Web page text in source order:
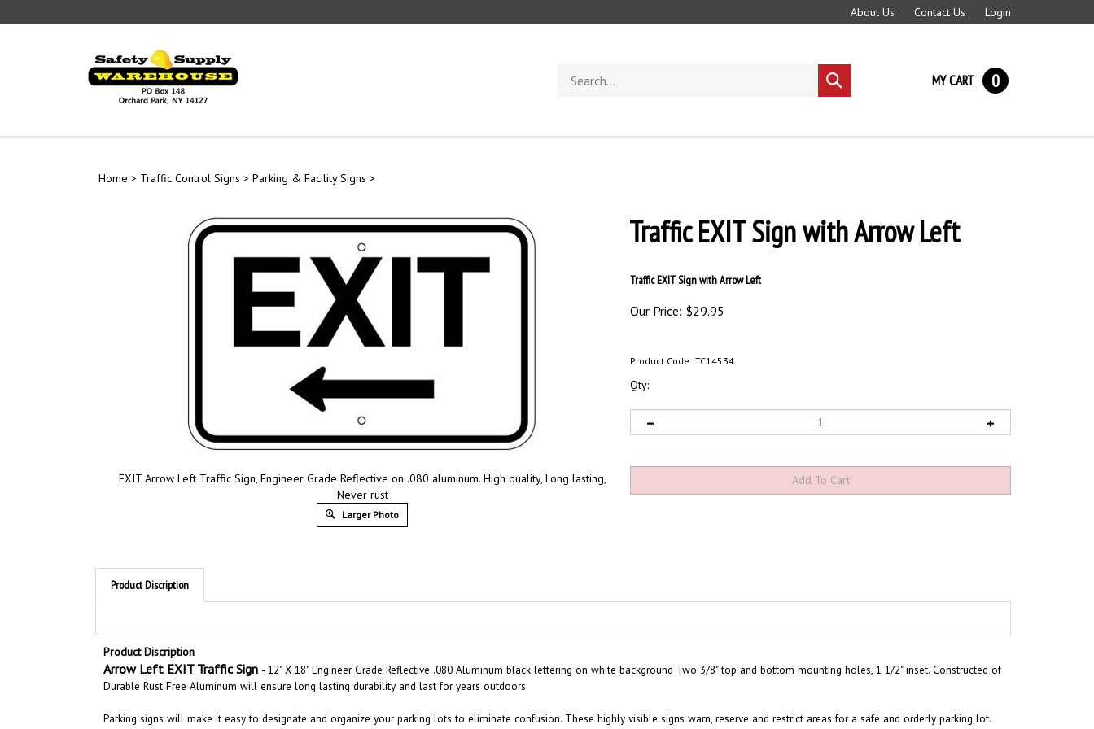
to
About Us Contact Us Login
store
Submit
search
MY CART 0
Home > Traffic Control Signs > Parking & Facility Signs >
EXIT Arrow Left Traffic Sign, Engineer Grade Reflective on .080 aluminum. High quality, Long lasting,
Never rust
Larger Photo
Traffic EXIT Sign with Arrow Left
Traffic EXIT Sign with Arrow Left
Our Price: $29.95
Product Code: TC14534
Qty:
Product Discription
Product Discription
Arrow Left EXIT Traffic Sign - 12" X 18" Engineer Grade Reflective .080 Aluminum black lettering on white background Two 3/8" top and bottom mounting holes, 1 1/2" inset. Constructed of
Durable Rust Free Aluminum will ensure long lasting durability and last for years outdoors.
Parking signs will make it easy to designate and organize your parking lots to eliminate confusion. These highly visible signs warn, reserve and restrict areas for a safe and orderly parking lot.